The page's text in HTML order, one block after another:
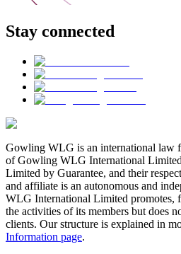
Stay connected
Gowling WLG is an international law
of Gowling WLG International
Limited by Guarantee, and their
and affiliate is an autonomous and
WLG International Limited promotes,
the activities of its members but does
clients. Our structure is explained in
Information page.